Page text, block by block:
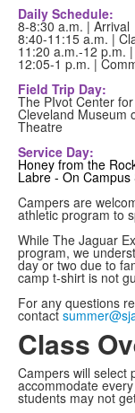
Daily Schedule:
8-8:30 a.m. | Arrival
8:40-11:15 a.m. |
11:20 a.m.-12 p.m.
12:05-1 p.m. |
Field Trip Day:
The PIvot Center
Cleveland Museum
Theatre
Service Day:
Honey from the
Labre - On
Campers are
athletic program to
While The Jaguar
program, we
day or two due to
camp t-shirt is not
For any questions
contact
Class
Campers will select
accommodate
students may not